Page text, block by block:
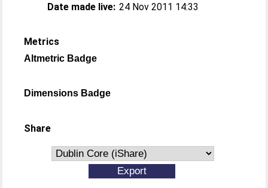
Date made live: 24 Nov 2011 14:33
Metrics
Altmetric Badge
Dimensions Badge
Share